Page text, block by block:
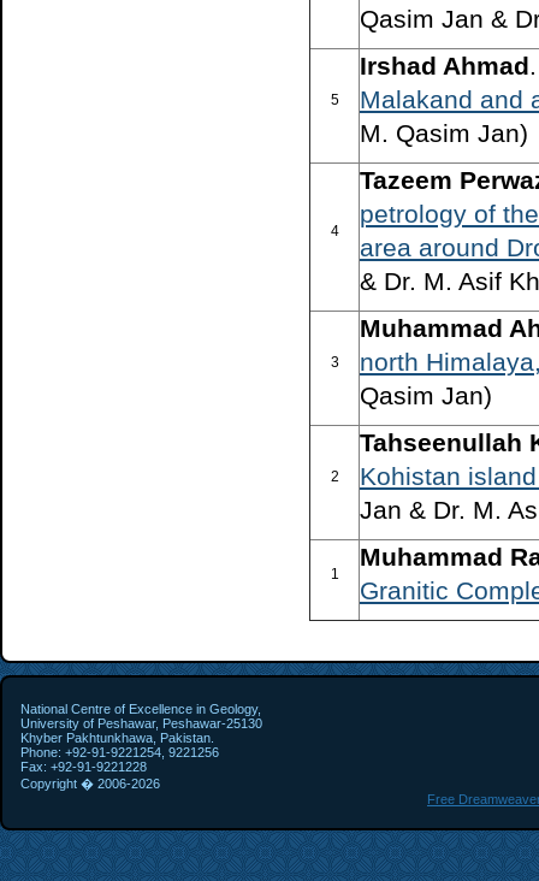
Qasim Jan &
5
Irshad Ahmad
Malakand and
M. Qasim Jan)
4
Tazeem
petrology of
area around
& Dr. M. Asif
3
Muhammad
north
Qasim Jan)
2
Tahseenullah
Kohistan
Jan & Dr. M.
1
Muhammad
Granitic
National Centre of Excellence in Geology,
University of Peshawar, Peshawar-25130
Khyber Pakhtunkhawa, Pakistan.
Phone: +92-91-9221254, 9221256
Fax: +92-91-9221228
Copyright � 2006-2026
Free